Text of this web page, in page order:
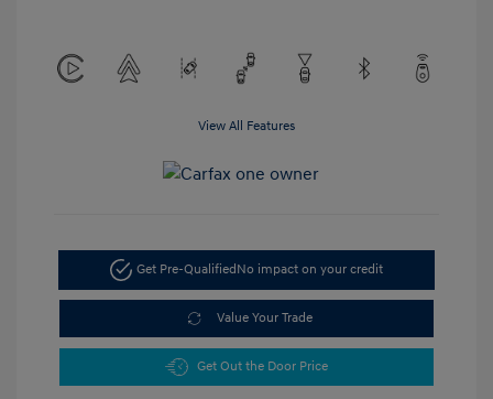
View All Features
Get Pre-Qualified No impact on your credit
Value Your Trade
Get Out the Door Price